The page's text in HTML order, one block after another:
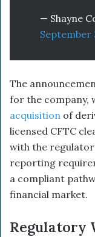
— Shayne
September
The
for the company,
acquisition of
licensed CFTC
with the
reporting
a compliant
financial market.
Regulatory